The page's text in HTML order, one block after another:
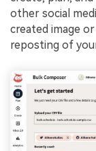
other social
created image
reposting of